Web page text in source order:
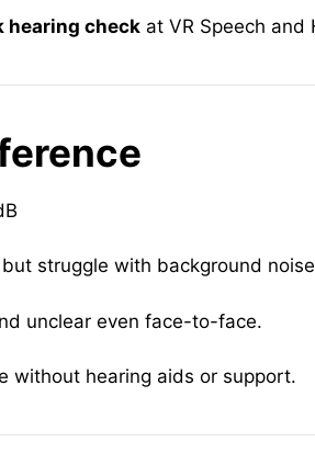
hearing check at VR Speech and
struggle with background
unclear even face-to-face.
without hearing aids or support.